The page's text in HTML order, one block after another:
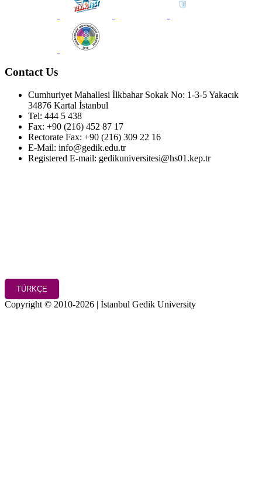
Contact Us
Cumhuriyet Mahallesi İlkbahar Sokak No: 1-3-5 Yakacık
34876 Kartal İstanbul
Tel: 444 5 438
Fax: +90 (216) 452 87 17
Rectorate Fax: +90 (216) 309 22 16
E-Mail: info@gedik.edu.tr
Registered E-mail: gedikuniversitesi@hs01.kep.tr
TÜRKÇE
Copyright © 2010-2026 | İstanbul Gedik University